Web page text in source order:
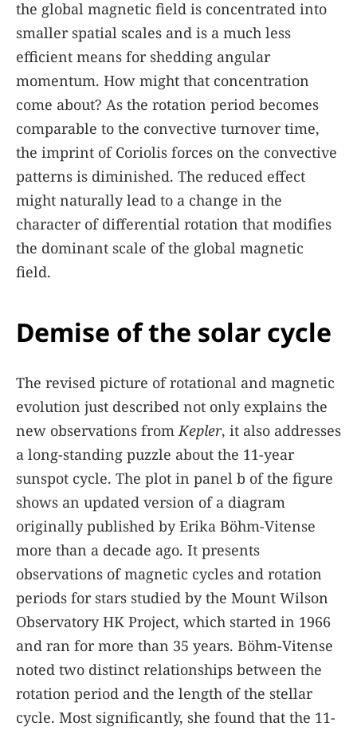
the global magnetic field is concentrated into
smaller spatial scales and is a much less
efficient means for shedding angular
momentum. How might that concentration
come about? As the rotation period becomes
comparable to the convective turnover time,
the imprint of Coriolis forces on the convective
patterns is diminished. The reduced effect
might naturally lead to a change in the
character of differential rotation that modifies
the dominant scale of the global magnetic
field.
Demise of the solar cycle
The revised picture of rotational and magnetic
evolution just described not only explains the
new observations from Kepler, it also addresses
a long-standing puzzle about the 11-year
sunspot cycle. The plot in panel b of the figure
shows an updated version of a diagram
originally published by Erika Böhm-Vitense
more than a decade ago. It presents
observations of magnetic cycles and rotation
periods for stars studied by the Mount Wilson
Observatory HK Project, which started in 1966
and ran for more than 35 years. Böhm-Vitense
noted two distinct relationships between the
rotation period and the length of the stellar
cycle. Most significantly, she found that the 11-